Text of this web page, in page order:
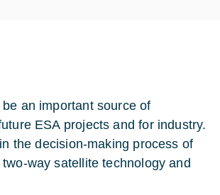
an important source of
ESA projects and for industry.
the decision-making process of
way satellite technology and